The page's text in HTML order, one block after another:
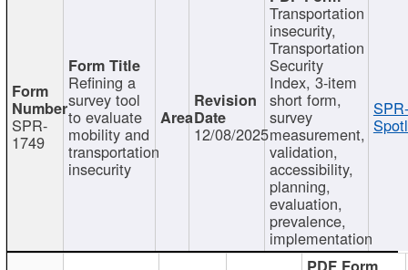
SPR-
1749
Refining a
survey tool
to evaluate
mobility and
transportation
insecurity
12/08/2025
Transportation
insecurity,
Transportation
Security
Index, 3-item
short form,
survey
measurement,
validation,
accessibility,
planning,
evaluation,
prevalence,
implementation